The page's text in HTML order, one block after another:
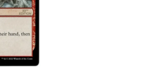
yet.
customers who have purchased